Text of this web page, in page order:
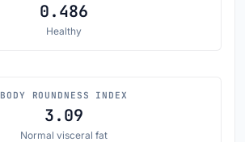
0.486
Healthy
BODY ROUNDNESS INDEX
3.09
Normal visceral fat